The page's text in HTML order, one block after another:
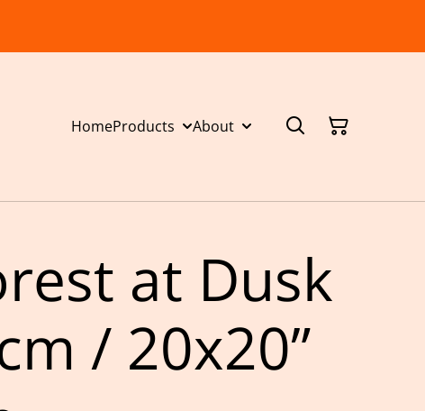
HomeProducts About
at Dusk
/ 20x20”